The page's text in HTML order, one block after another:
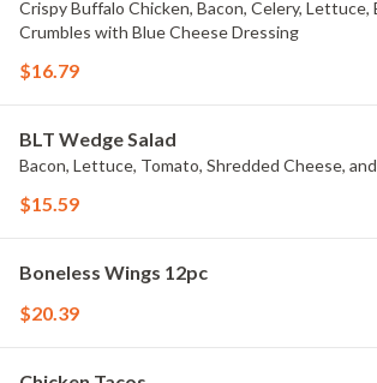
Crispy Buffalo Chicken, Bacon, Celery, Lettuce,
Crumbles with Blue Cheese Dressing
$16.79
BLT Wedge Salad
Bacon, Lettuce, Tomato, Shredded Cheese,
$15.59
Boneless Wings 12pc
$20.39